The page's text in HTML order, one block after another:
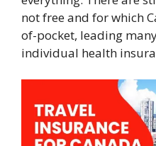
not free and for which
of-pocket, leading
individual health